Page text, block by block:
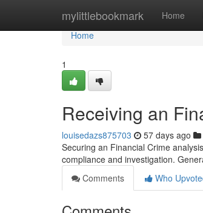
mylittlebookmark Home
Home
Home
1
Receiving an
louisedazs875703 57 days ago
Securing an Financial Crime
compliance and investigation.
Comments
Who